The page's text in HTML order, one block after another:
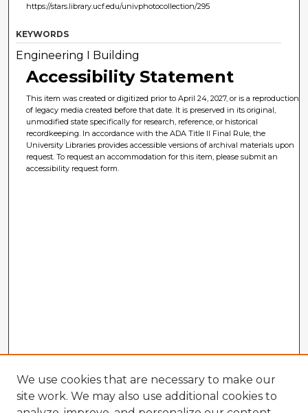
https://stars.library.ucf.edu/univphotocollection/295
KEYWORDS
Engineering I Building
Accessibility Statement
This item was created or digitized prior to April 24, 2027, or is a reproduction
of legacy media created before that date. It is preserved in its original,
unmodified state specifically for research, reference, or historical
recordkeeping. In accordance with the ADA Title II Final Rule, the
University Libraries provides accessible versions of archival materials upon
request. To request an accommodation for this item, please submit an
accessibility request form.
We use cookies that are necessary to make our
site work. We may also use additional cookies to